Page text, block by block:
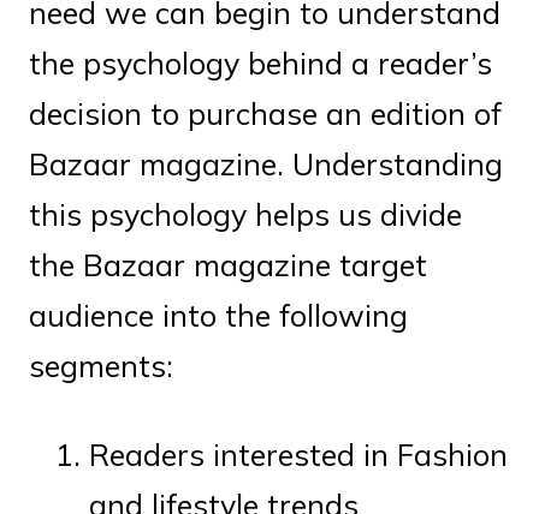
need we can begin to understand
the psychology behind a reader’s
decision to purchase an edition of
Bazaar magazine. Understanding
this psychology helps us divide
the Bazaar magazine target
audience into the following
segments:
Readers interested in Fashion
and lifestyle trends